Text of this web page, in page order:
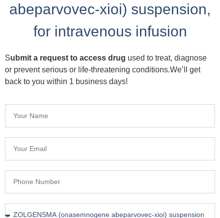
abeparvovec-xioi) suspension,
for intravenous infusion
Submit a request to access drug used to treat, diagnose
or prevent serious or life-threatening conditions.We’ll get
back to you within 1 business days!